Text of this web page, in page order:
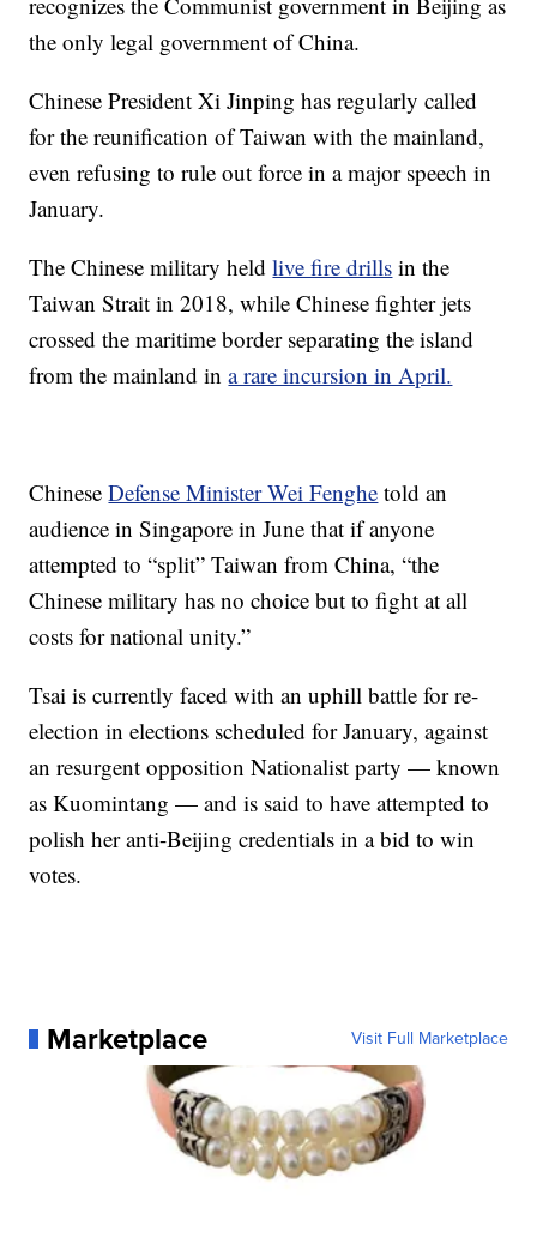
the only legal government of China.
Chinese President Xi Jinping has regularly called
for the reunification of Taiwan with the mainland,
even refusing to rule out force in a major speech in
January.
The Chinese military heldlive fire drills in the
Taiwan Strait in 2018, while Chinese fighter jets
crossed the maritime border separating the island
from the mainland ina rare incursion in April.
ChineseDefense Minister Wei Fenghe told an
audience in Singapore in June that if anyone
attempted to “split” Taiwan from China, “the
Chinese military has no choice but to fight at all
costs for national unity.”
Tsai is currently faced with an uphill battle for re-
election in elections scheduled for January, against
an resurgent opposition Nationalist party — known
as Kuomintang — and is said to have attempted to
polish her anti-Beijing credentials in a bid to win
votes.
Marketplace Visit Full Marketplace